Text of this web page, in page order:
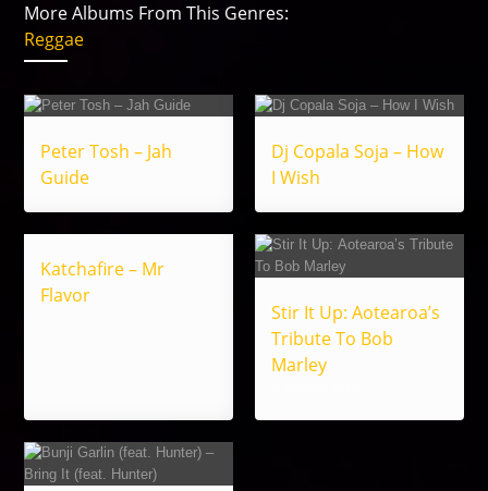
More Albums From This Genres:
Reggae
Peter Tosh – Jah
Guide
Dj Copala Soja – How
I Wish
Katchafire – Mr
Flavor
Stir It Up: Aotearoa’s
Tribute To Bob
Marley